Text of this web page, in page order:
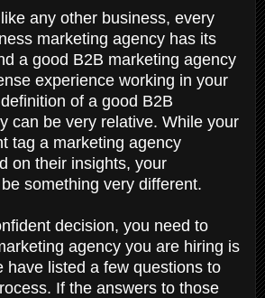
any other business, every
marketing agency has its
a good B2B marketing agency
experience working in your
of a good B2B
can be very relative. While your
tag a marketing agency
on their insights, your
something very different.
decision, you need to
agency you are hiring is
have listed a few questions to
If the answers to those